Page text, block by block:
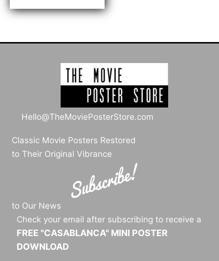
through
$189.00
Hello@TheMoviePosterStore.com
Classic Movie Posters Restored
to Their Original Vibrance
to Our News
Check your email after subscribing to receive a
FREE "CASABLANCA" MINI POSTER
DOWNLOAD